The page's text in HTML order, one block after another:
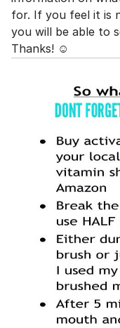
for. If you feel it is
you will be able to
Thanks! ☺️